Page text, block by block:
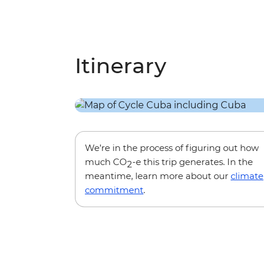
Itinerary
We’re in the process of figuring out how
much CO2-e this trip generates. In the
meantime, learn more about our climate
commitment.